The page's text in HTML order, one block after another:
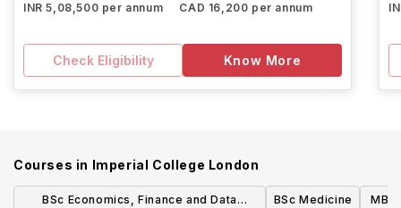
INR 5,08,500 per annum
CAD 16,200 per annum
Check Eligibility Know More
Courses in Imperial College London
BSc Economics, Finance and Data
BSc Medicine